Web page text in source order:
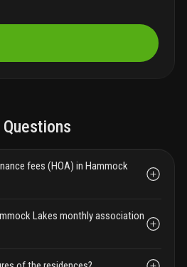
fees (HOA) in Hammock
Lakes monthly association